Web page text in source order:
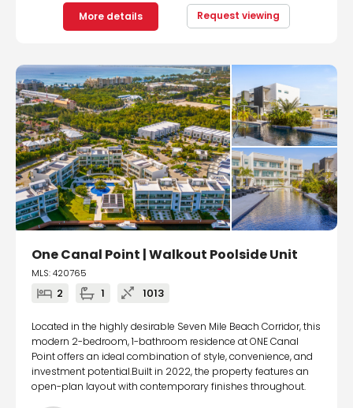
More details Request viewing
One Canal Point | Walkout Poolside Unit
MLS: 420765
2 1 1013
Located in the highly desirable Seven Mile Beach Corridor, this
modern 2-bedroom, 1-bathroom residence at ONE Canal
Point offers an ideal combination of style, convenience, and
investment potential.Built in 2022, the property features an
open-plan layout with contemporary finishes throughout.